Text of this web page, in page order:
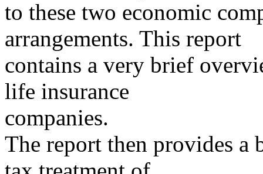
to these two economic
arrangements. This report
contains a very brief
life insurance
companies.
The report then provides